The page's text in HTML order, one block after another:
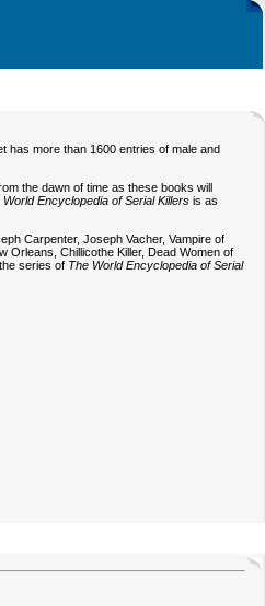
has more than 1600 entries of male and
the dawn of time as these books will
World Encyclopedia of Serial Killers is as
Carpenter, Joseph Vacher, Vampire of
Orleans, Chillicothe Killer, Dead Women of
series of The World Encyclopedia of Serial